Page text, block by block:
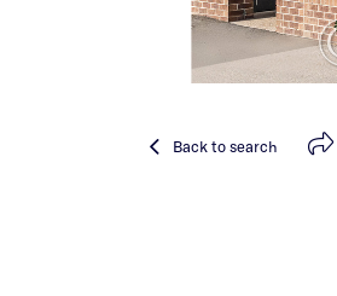
Backto search